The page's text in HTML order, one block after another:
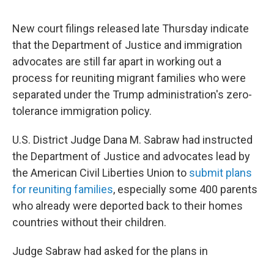
b
o
o
k
t
e
k
e
d
n
i
l
New court filings released late Thursday indicate
that the Department of Justice and immigration
advocates are still far apart in working out a
process for reuniting migrant families who were
separated under the Trump administration's zero-
tolerance immigration policy.
U.S. District Judge Dana M. Sabraw had instructed
the Department of Justice and advocates lead by
the American Civil Liberties Union to submit plans
for reuniting families, especially some 400 parents
who already were deported back to their homes
countries without their children.
Judge Sabraw had asked for the plans in